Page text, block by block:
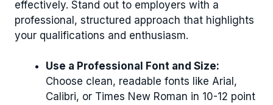
effectively. Stand out to employers with a
professional, structured approach that highlights
your qualifications and enthusiasm.
Use a Professional Font and Size:
Choose clean, readable fonts like Arial,
Calibri, or Times New Roman in 10-12 point